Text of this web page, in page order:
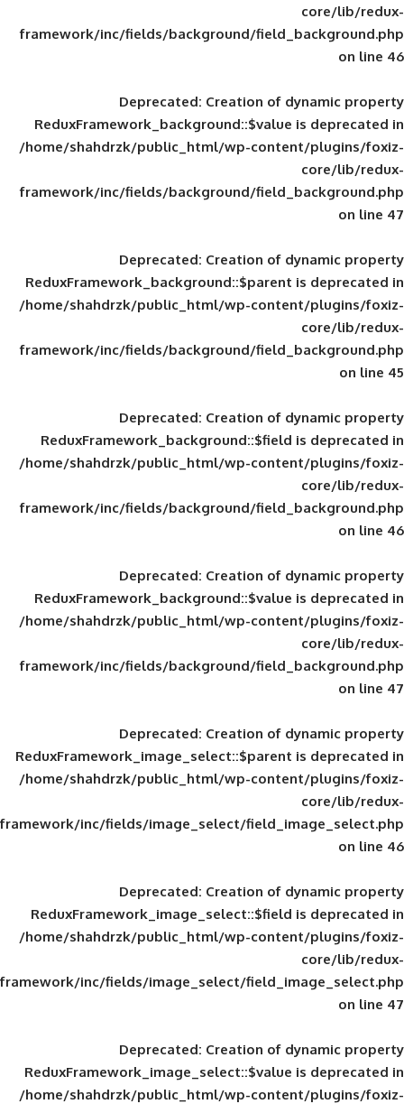
framework/inc/fields/background/
Deprecated: Creation of
ReduxFramework_background::$value
/home/shahdrzk/public_html/wp-
framework/inc/fields/background/
Deprecated: Creation of
ReduxFramework_background::$parent
/home/shahdrzk/public_html/wp-
framework/inc/fields/background/
Deprecated: Creation of
ReduxFramework_background::$field
/home/shahdrzk/public_html/wp-
framework/inc/fields/background/
Deprecated: Creation of
ReduxFramework_background::$value
/home/shahdrzk/public_html/wp-
framework/inc/fields/background/
Deprecated: Creation of
ReduxFramework_image_select::$parent
/home/shahdrzk/public_html/wp-
framework/inc/fields/image_select/
Deprecated: Creation of
ReduxFramework_image_select::$field
/home/shahdrzk/public_html/wp-
framework/inc/fields/image_select/
Deprecated: Creation of
ReduxFramework_image_select::$value
/home/shahdrzk/public_html/wp-